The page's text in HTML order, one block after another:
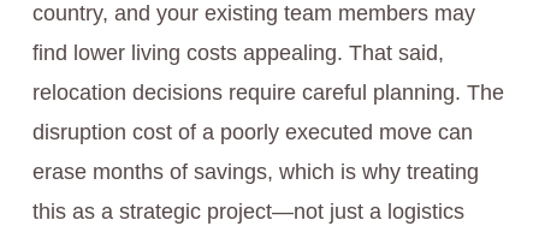
country, and your existing team members may
find lower living costs appealing. That said,
relocation decisions require careful planning. The
disruption cost of a poorly executed move can
erase months of savings, which is why treating
this as a strategic project—not just a logistics